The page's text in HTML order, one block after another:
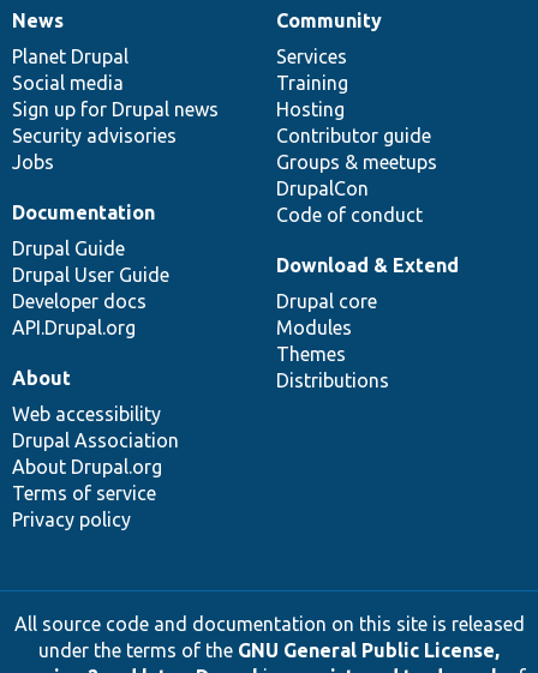
News
items
News
Planet Drupal
Social media
Sign up for Drupal news
Security advisories
Jobs
Our
community
Community
Services
Training
Hosting
Contributor guide
Groups & meetups
DrupalCon
Code of conduct
Documentation
Documentation
Drupal Guide
Drupal User Guide
Developer docs
API.Drupal.org
Drupal
code
base
Download & Extend
Drupal core
Modules
Themes
Distributions
Governance
of
community
About
Web accessibility
Drupal Association
About Drupal.org
Terms of service
Privacy policy
All source code and documentation on this site is released
under the terms of the GNU General Public License,